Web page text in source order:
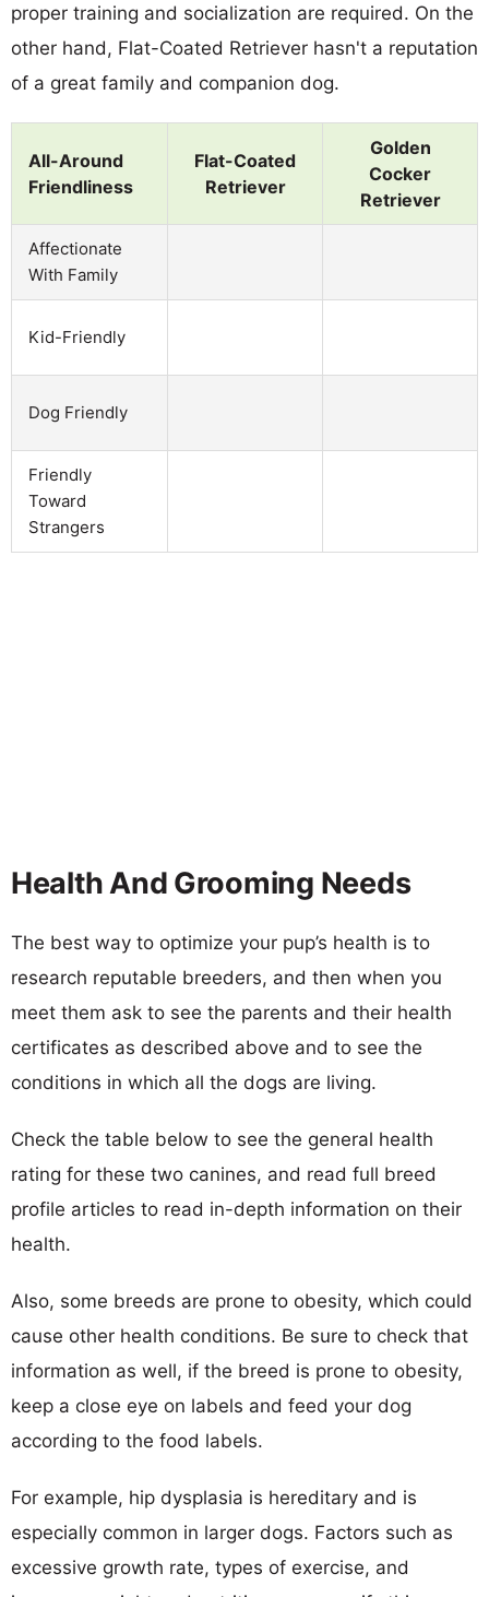
proper training and socialization are required. On the
other hand, Flat-Coated Retriever hasn't a reputation
of a great family and companion dog.
All-Around
Friendliness
Flat-Coated
Retriever
Golden
Cocker
Retriever
Affectionate
With Family
Kid-Friendly
Dog Friendly
Friendly
Toward
Strangers
Health And Grooming Needs
The best way to optimize your pup’s health is to
research reputable breeders, and then when you
meet them ask to see the parents and their health
certificates as described above and to see the
conditions in which all the dogs are living.
Check the table below to see the general health
rating for these two canines, and read full breed
profile articles to read in-depth information on their
health.
Also, some breeds are prone to obesity, which could
cause other health conditions. Be sure to check that
information as well, if the breed is prone to obesity,
keep a close eye on labels and feed your dog
according to the food labels.
For example, hip dysplasia is hereditary and is
especially common in larger dogs. Factors such as
excessive growth rate, types of exercise, and